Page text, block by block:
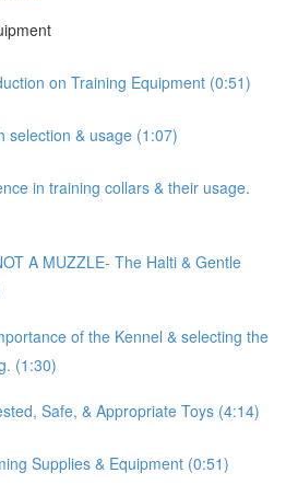
on Training Equipment (0:51)
selection & usage (1:07)
in training collars & their usage.
A MUZZLE- The Halti & Gentle
of the Kennel & selecting the
(1:30)
Safe, & Appropriate Toys (4:14)
Supplies & Equipment (0:51)